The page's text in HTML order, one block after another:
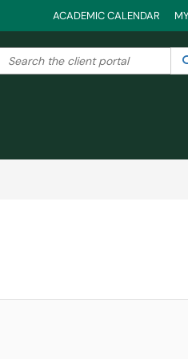
ACADEMIC CALENDAR
your search by category.
Search the client portal